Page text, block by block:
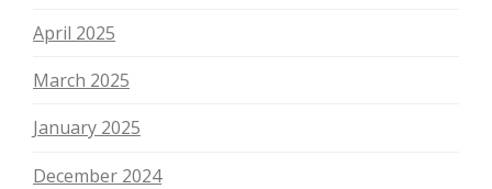
April 2025
March 2025
January 2025
December 2024